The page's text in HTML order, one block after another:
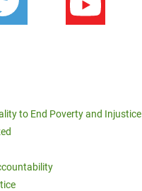
to End Poverty and Injustice